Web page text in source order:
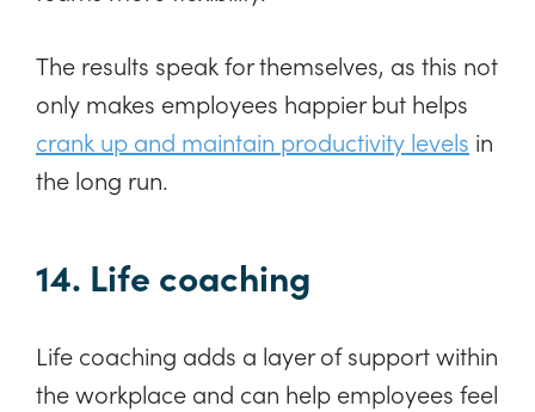
The results speak for themselves, as this not
only makes employees happier but helps
crank up and maintain productivity levels in
the long run.
14. Life coaching
Life coaching adds a layer of support within
the workplace and can help employees feel